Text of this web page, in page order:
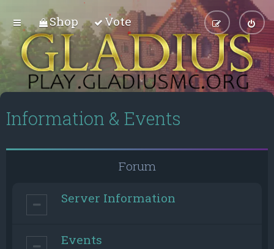
Shop Vote
Information & Events
Forum
Server Information
Events